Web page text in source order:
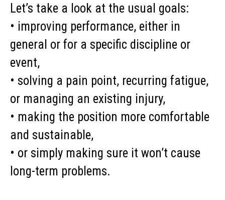
Let’s take a look at the usual goals:
• improving performance, either in
general or for a specific discipline or
event,
• solving a pain point, recurring fatigue,
or managing an existing injury,
• making the position more comfortable
and sustainable,
• or simply making sure it won’t cause
long-term problems.